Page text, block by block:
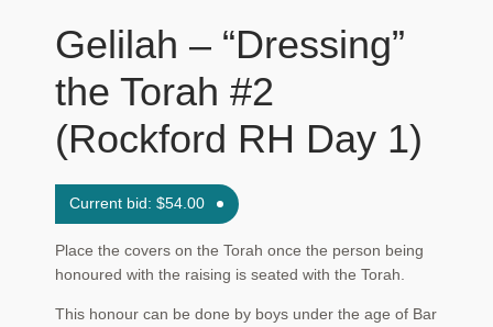
Submissions
Gelilah – “Dressing”
the Torah #2
(Rockford RH Day 1)
Current bid:$54.00
Place the covers on the Torah once the person being
honoured with the raising is seated with the Torah.
This honour can be done by boys under the age of Bar